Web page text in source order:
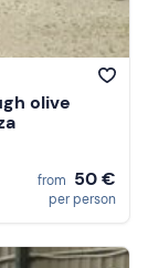
olive
from 50 €
per person